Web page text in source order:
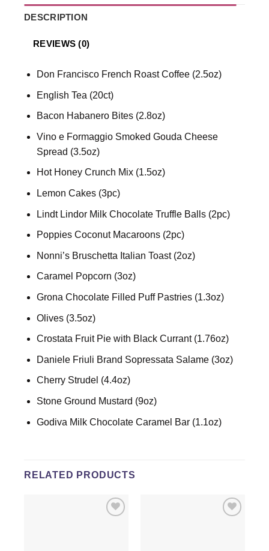
DESCRIPTION
REVIEWS (0)
Don Francisco French Roast Coffee (2.5oz)
English Tea (20ct)
Bacon Habanero Bites (2.8oz)
Vino e Formaggio Smoked Gouda Cheese
Spread (3.5oz)
Hot Honey Crunch Mix (1.5oz)
Lemon Cakes (3pc)
Lindt Lindor Milk Chocolate Truffle Balls (2pc)
Poppies Coconut Macaroons (2pc)
Nonni’s Bruschetta Italian Toast (2oz)
Caramel Popcorn (3oz)
Grona Chocolate Filled Puff Pastries (1.3oz)
Olives (3.5oz)
Crostata Fruit Pie with Black Currant (1.76oz)
Daniele Friuli Brand Sopressata Salame (3oz)
Cherry Strudel (4.4oz)
Stone Ground Mustard (9oz)
Godiva Milk Chocolate Caramel Bar (1.1oz)
RELATED PRODUCTS